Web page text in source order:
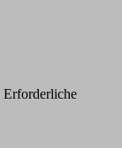
Erforderliche